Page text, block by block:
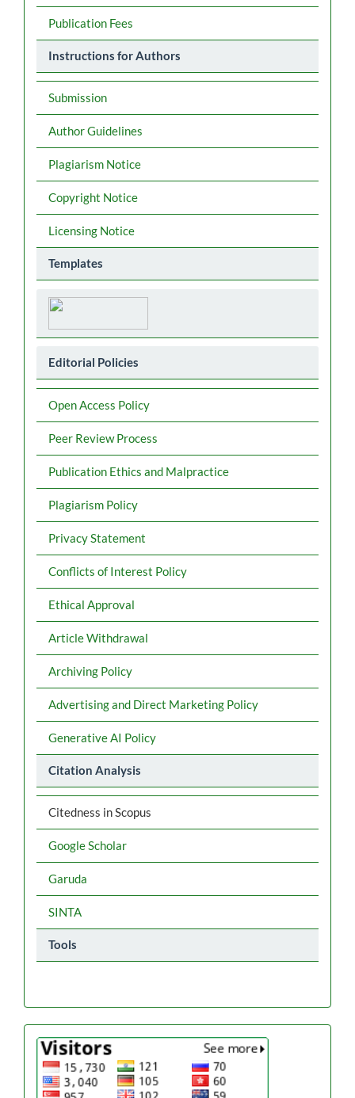
Publication Fees
Instructions for Authors
Submission
Author Guidelines
Plagiarism Notice
Copyright Notice
Licensing Notice
Templates
Editorial Policies
Open Access Policy
Peer Review Process
Publication Ethics and Malpractice
Plagiarism Policy
Privacy Statement
Conflicts of Interest Policy
Ethical Approval
Article Withdrawal
Archiving Policy
Advertising and Direct Marketing Policy
Generative AI Policy
Citation Analysis
Citedness in Scopus
Google Scholar
Garuda
SINTA
Tools
flag
counter